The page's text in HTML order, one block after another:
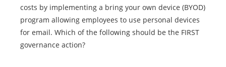
costs by implementing a bring your own device (BYOD)
program allowing employees to use personal devices
for email. Which of the following should be the FIRST
governance action?